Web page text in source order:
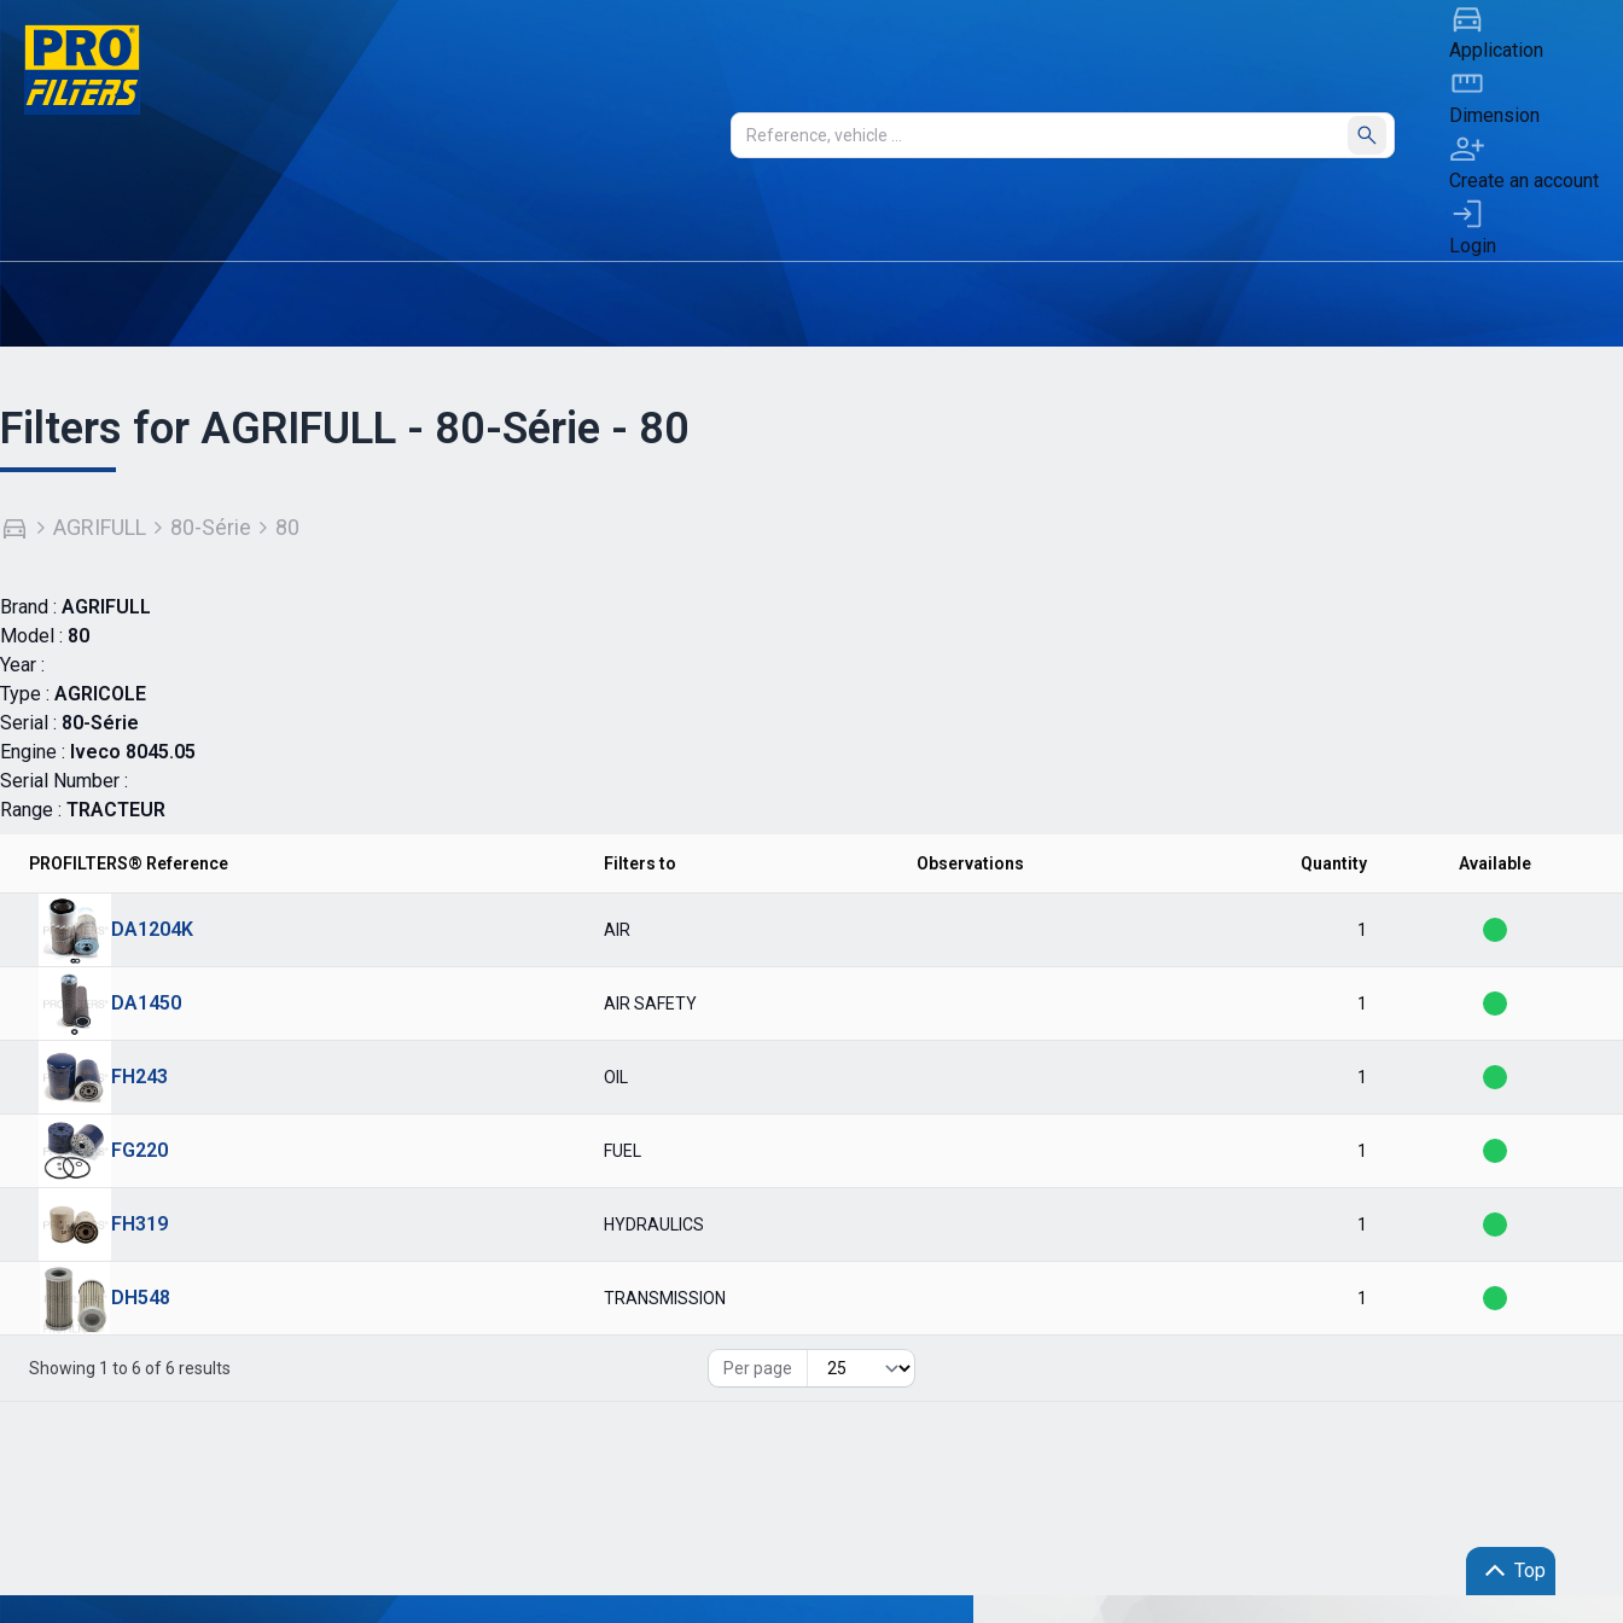
Submit
Application
Dimension
Create an account
Login
Filters for AGRIFULL - 80-Série - 80
AGRIFULL 80-Série 80
Brand : AGRIFULL
Model : 80
Year :
Type : AGRICOLE
Serial : 80-Série
Engine : Iveco 8045.05
Serial Number :
Range : TRACTEUR
PROFILTERS® Reference Filters to Observations Quantity Available
DA1204K AIR 1
DA1450 AIR SAFETY 1
FH243 OIL 1
FG220 FUEL 1
FH319 HYDRAULICS 1
DH548 TRANSMISSION 1
Showing 1 to 6 of 6 results Per page
Top